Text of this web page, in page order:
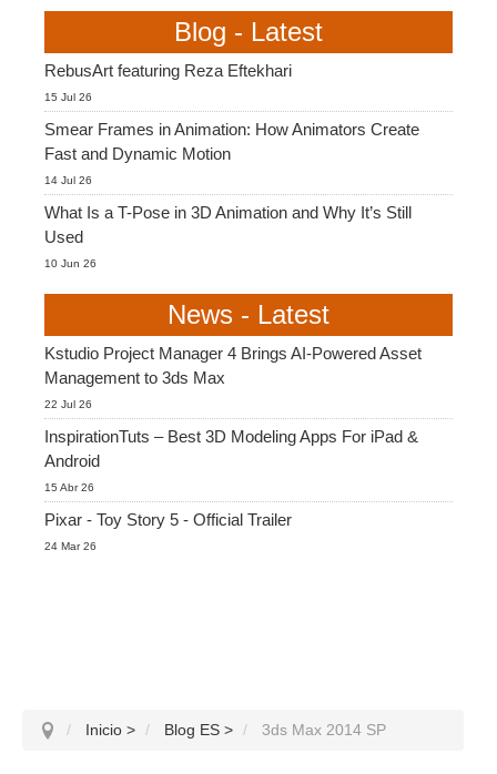
Blog - Latest
RebusArt featuring Reza Eftekhari
15 Jul 26
Smear Frames in Animation: How Animators Create
Fast and Dynamic Motion
14 Jul 26
What Is a T-Pose in 3D Animation and Why It’s Still
Used
10 Jun 26
News - Latest
Kstudio Project Manager 4 Brings AI-Powered Asset
Management to 3ds Max
22 Jul 26
InspirationTuts – Best 3D Modeling Apps For iPad &
Android
15 Abr 26
Pixar - Toy Story 5 - Official Trailer
24 Mar 26
Inicio > Blog ES > 3ds Max 2014 SP